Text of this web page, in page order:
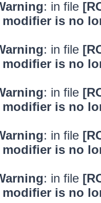
: in file
modifier is no
: in file
modifier is no
: in file
modifier is no
: in file
modifier is no
: in file
modifier is no